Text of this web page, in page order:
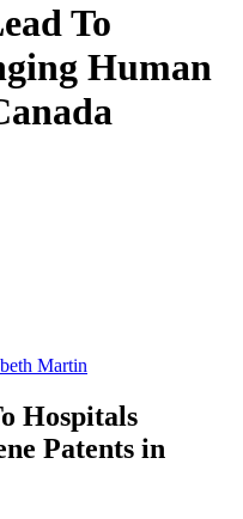
To
Human
Martin
Hospitals
Patents in